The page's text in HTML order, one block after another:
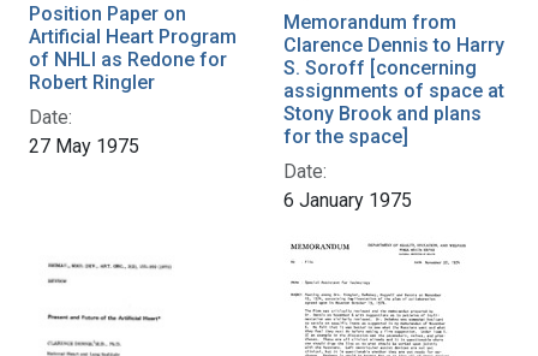
Position Paper on
Artificial Heart Program
of NHLI as Redone for
Robert Ringler
Date:
27 May 1975
Memorandum from
Clarence Dennis to Harry
S. Soroff [concerning
assignments of space at
Stony Brook and plans
for the space]
Date:
6 January 1975